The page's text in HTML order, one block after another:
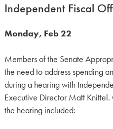
Independent Fiscal
Monday, Feb 22
Members of the Senate
the need to address spending
during a hearing with
Executive Director Matt Knittel.
the hearing included: